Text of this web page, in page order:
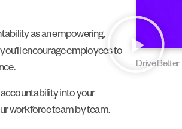
as an empowering,
encourage employees to
into your
workforce team by team.
Drive Better